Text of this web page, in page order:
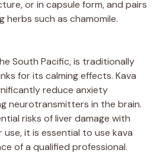
or in capsule form, and pairs
herbs such as chamomile.
South Pacific, is traditionally
for its calming effects. Kava
reduce anxiety
neurotransmitters in the brain.
risks of liver damage with
it is essential to use kava
of a qualified professional.